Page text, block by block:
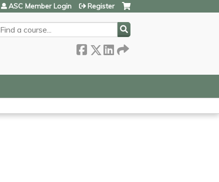
SEARCH
ASC Member Login Register